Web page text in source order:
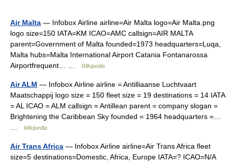
Air Malta — Infobox Airline airline=Air Malta logo=Air Malta.png
logo size=150 IATA=KM ICAO=AMC callsign=AIR MALTA
parent=Government of Malta founded=1973 headquarters=Luqa,
Malta hubs=Malta International Airport Catania Fontanarossa
Airportfrequent… …
Wikipedia
Air ALM — Infobox Airline airline = Antilliaanse Luchtvaart
Maatschappij logo size = 150 fleet size = 19 destinations = 14 IATA
= AL ICAO = ALM callsign = Antillean parent = company slogan =
Brightening the Caribbean Sky founded = 1964 headquarters =…
Wikipedia
Air Trans Africa — Infobox Airline airline=Air Trans Africa fleet
size=5 destinations=Domestic, Africa, Europe IATA=? ICAO=N/A